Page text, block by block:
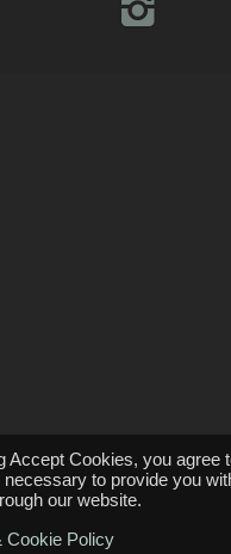
Accept Cookies, you agree
to provide you
our website.
Cookie Policy